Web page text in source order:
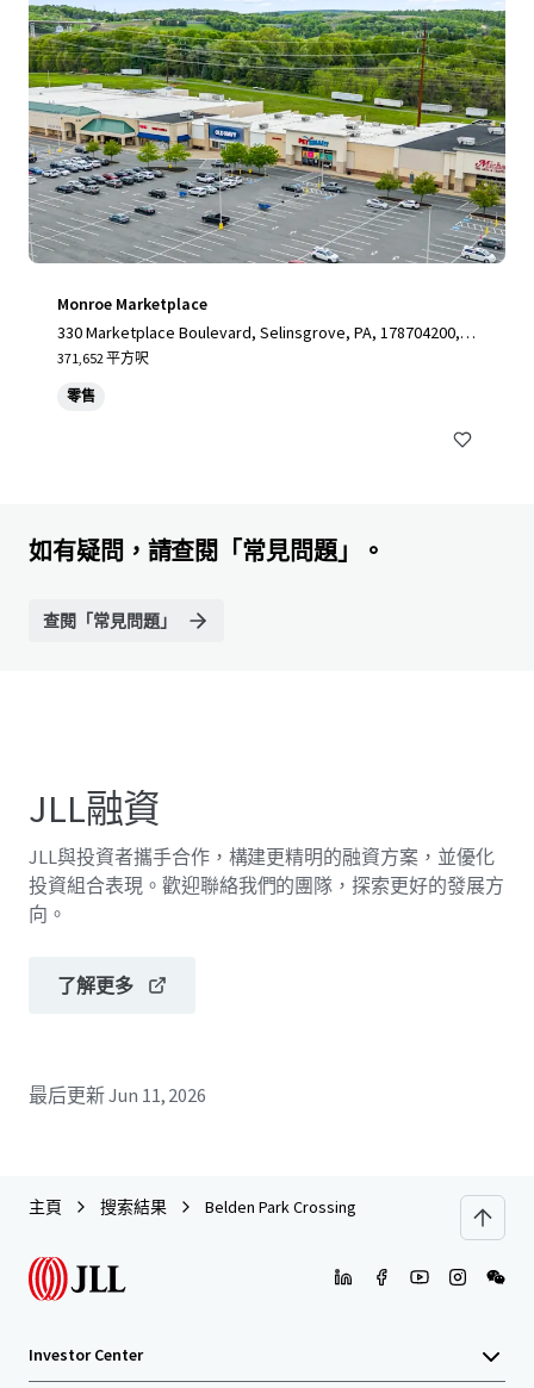
Monroe Marketplace
330 Marketplace Boulevard, Selinsgrove, PA, 178704200, U
S
371,652 平方呎
零售
如有疑問，請查閱「常見問題」。
查閱「常見問題」
JLL融資
JLL與投資者攜手合作，構建更精明的融資方案，並優化
投資組合表現。歡迎聯絡我們的團隊，探索更好的發展方
向。
了解更多
最后更新Jun 11, 2026
主頁 搜索結果 Belden Park Crossing
Investor Center